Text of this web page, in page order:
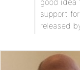
good idea
support
released